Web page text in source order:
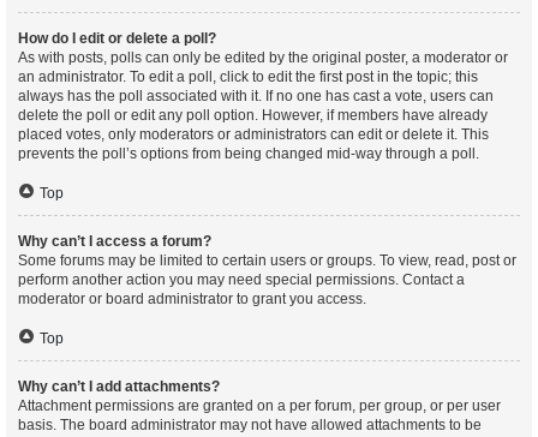
How do I edit or delete a poll?
As with posts, polls can only be edited by the original poster, a moderator or
an administrator. To edit a poll, click to edit the first post in the topic; this
always has the poll associated with it. If no one has cast a vote, users can
delete the poll or edit any poll option. However, if members have already
placed votes, only moderators or administrators can edit or delete it. This
prevents the poll’s options from being changed mid-way through a poll.
Top
Why can’t I access a forum?
Some forums may be limited to certain users or groups. To view, read, post or
perform another action you may need special permissions. Contact a
moderator or board administrator to grant you access.
Top
Why can’t I add attachments?
Attachment permissions are granted on a per forum, per group, or per user
basis. The board administrator may not have allowed attachments to be